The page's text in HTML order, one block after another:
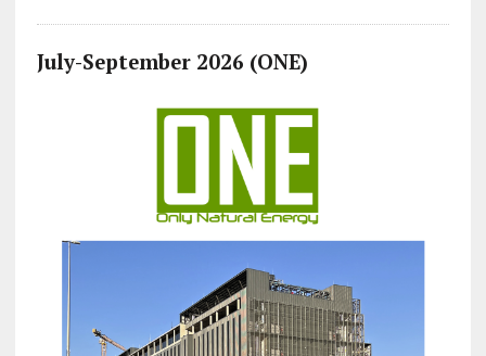
July-September 2026 (ONE)